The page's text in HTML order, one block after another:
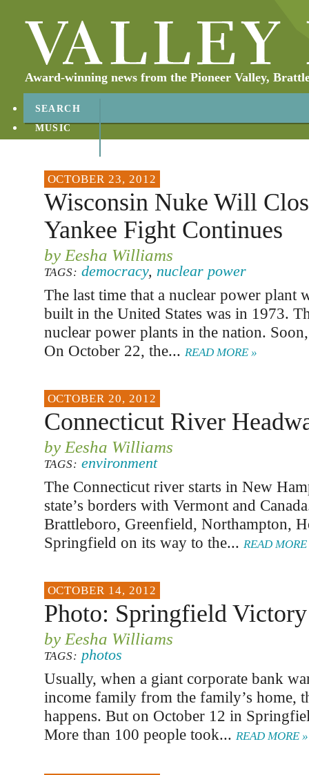
Award-winning news from the Pioneer Valley,
SEARCH
MUSIC
OCTOBER 23, 2012
Wisconsin Nuke Will
Yankee Fight Continues
by Eesha Williams
TAGS:democracy,nuclear power
The last time that a nuclear power plant
built in the United States was in 1973.
nuclear power plants in the nation.
On October 22, the... READ MORE »
OCTOBER 20, 2012
Connecticut River
by Eesha Williams
TAGS:environment
The Connecticut river starts in New
state’s borders with Vermont and
Brattleboro, Greenfield, Northampton,
Springfield on its way to the... READ MORE
OCTOBER 14, 2012
Photo: Springfield Victory
by Eesha Williams
TAGS: photos
Usually, when a giant corporate bank
income family from the family’s home,
happens. But on October 12 in
More than 100 people took... READ MORE »